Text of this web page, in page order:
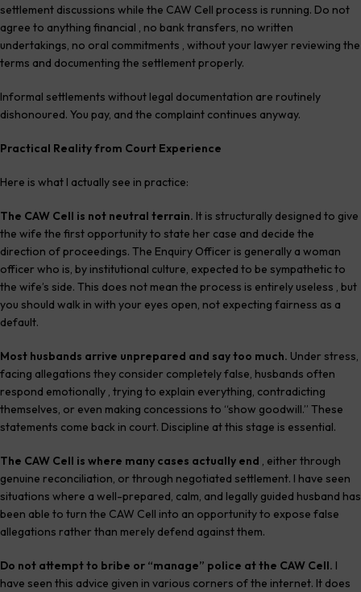
settlement discussions while the CAW Cell process is running. Do not
agree to anything financial , no bank transfers, no written
undertakings, no oral commitments , without your lawyer reviewing the
terms and documenting the settlement properly.
Informal settlements without legal documentation are routinely
dishonoured. You pay, and the complaint continues anyway.
Practical Reality from Court Experience
Here is what I actually see in practice:
The CAW Cell is not neutral terrain. It is structurally designed to give
the wife the first opportunity to state her case and decide the
direction of proceedings. The Enquiry Officer is generally a woman
officer who is, by institutional culture, expected to be sympathetic to
the wife’s side. This does not mean the process is entirely useless , but
you should walk in with your eyes open, not expecting fairness as a
default.
Most husbands arrive unprepared and say too much. Under stress,
facing allegations they consider completely false, husbands often
respond emotionally , trying to explain everything, contradicting
themselves, or even making concessions to “show goodwill.” These
statements come back in court. Discipline at this stage is essential.
The CAW Cell is where many cases actually end , either through
genuine reconciliation, or through negotiated settlement. I have seen
situations where a well-prepared, calm, and legally guided husband has
been able to turn the CAW Cell into an opportunity to expose false
allegations rather than merely defend against them.
Do not attempt to bribe or “manage” police at the CAW Cell. I
have seen this advice given in various corners of the internet. It does